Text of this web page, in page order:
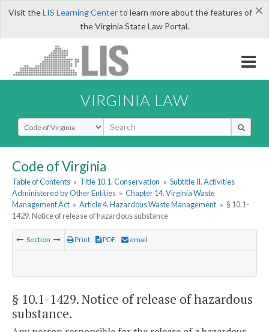
×
Visit theLIS Learning Centerto learn more about the features of
the Virginia State Law Portal.
VIRGINIA LAW
Select Search Type
Code of Virginia
Table of Contents » Title 10.1. Conservation » Subtitle II. Activities
Administered by Other Entities » Chapter 14. Virginia Waste
Management Act » Article 4. Hazardous Waste Management » § 10.1-
1429. Notice of release of hazardous substance
Section Print PDF email
§ 10.1-1429. Notice of release of hazardous
substance.